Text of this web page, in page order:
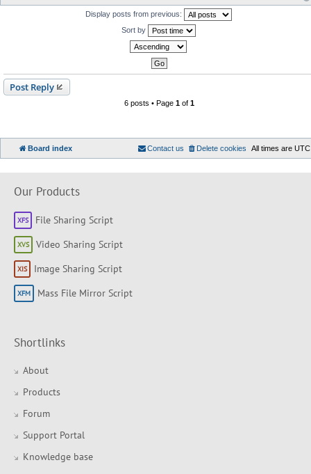
Display posts from previous:
Sort by
Post Reply
6 posts • Page 1of 1
Board index All times are UTC
Delete cookies
Contact us
Our Products
File Sharing Script
Video Sharing Script
Image Sharing Script
Mass File Mirror Script
Shortlinks
About
Products
Forum
Support Portal
Knowledge base